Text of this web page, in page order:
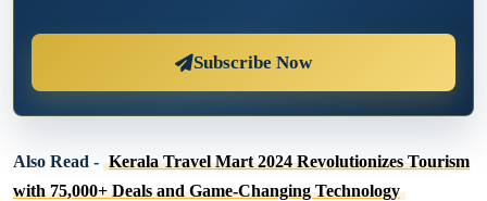
Subscribe Now
Also Read - Kerala Travel Mart 2024 Revolutionizes Tourism
with 75,000+ Deals and Game-Changing Technology